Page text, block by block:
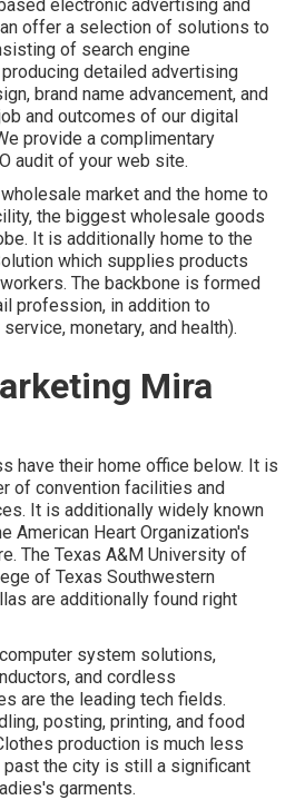
electronic advertising and
offer a selection of solutions to
of search engine
detailed advertising
brand name advancement, and
and outcomes of our digital
provide a complimentary
audit of your web site.
market and the home to
the biggest wholesale goods
It is additionally home to the
which supplies products
The backbone is formed
profession, in addition to
monetary, and health).
Mira
have their home office below. It is
of convention facilities and
It is additionally widely known
American Heart Organization's
The Texas A&M University of
of Texas Southwestern
are additionally found right
system solutions,
and cordless
are the leading tech fields.
posting, printing, and food
production is much less
past the city is still a significant
garments.